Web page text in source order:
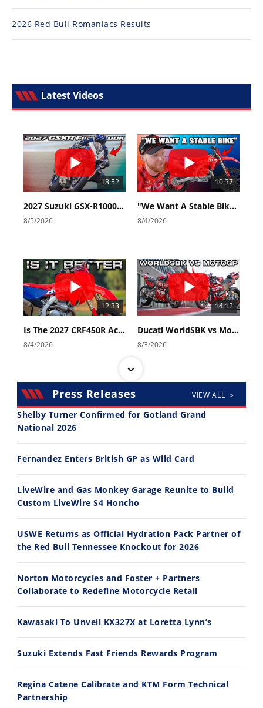
2026 Red Bull Romaniacs Results
Latest Videos
18:52
2027 Suzuki GSX-R1000 First Look - Cycle News
8/5/2026
10:37
"We Want A Stable Bike" Trey Canard Talks 2027 Honda CRF450R
8/4/2026
12:33
Is The 2027 CRF450R Actually Better Than The 2026?
8/4/2026
14:12
Ducati WorldSBK vs MotoGP - We Ride BOTH!
8/3/2026
30:47
2026 Silver Kings Hard Enduro - SUPERHARD! - Cycle News
10:35
11:12
Husqvarna TE 300 Dream Build! We Ride FMF's NEW Project Bike
7/22/2026
13:10
7/21/2026
Press Releases VIEW ALL >
Shelby Turner Confirmed for Gotland Grand
National 2026
Fernandez Enters British GP as Wild Card
LiveWire and Gas Monkey Garage Reunite to Build
Custom LiveWire S4 Honcho
USWE Returns as Official Hydration Pack Partner of
the Red Bull Tennessee Knockout for 2026
Norton Motorcycles and Foster + Partners
Collaborate to Redefine Motorcycle Retail
Kawasaki To Unveil KX327X at Loretta Lynn’s
Suzuki Extends Fast Friends Rewards Program
Regina Catene Calibrate and KTM Form Technical
Partnership